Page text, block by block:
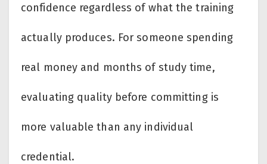
confidence regardless of what the training
actually produces. For someone spending
real money and months of study time,
evaluating quality before committing is
more valuable than any individual
credential.